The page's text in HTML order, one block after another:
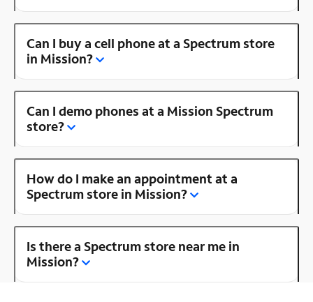
Can I buy a cell phone at a Spectrum store
in Mission?
Can I demo phones at a Mission Spectrum
store?
How do I make an appointment at a
Spectrum store in Mission?
Is there a Spectrum store near me in
Mission?